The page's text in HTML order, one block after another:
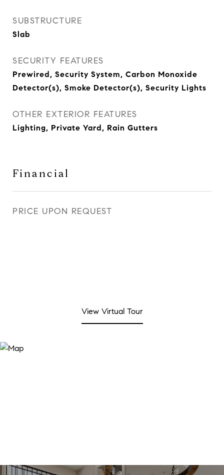
SUBSTRUCTURE
Slab
SECURITY FEATURES
Prewired, Security System, Carbon Monoxide
Detector(s), Smoke Detector(s), Security Lights
OTHER EXTERIOR FEATURES
Lighting, Private Yard, Rain Gutters
Financial
PRICE UPON REQUEST
View Virtual Tour